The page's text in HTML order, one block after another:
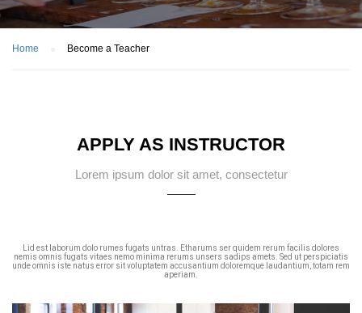
Home Become a Teacher
APPLY AS INSTRUCTOR
Lorem ipsum dolor sit amet, consectetur
Lid est laborum dolo rumes fugats untras. Etharums ser quidem rerum facilis dolores
nemis omnis fugats vitaes nemo minima rerums unsers sadips amets. Sed ut perspiciatis
unde omnis iste natus error sit voluptatem accusantium doloremque laudantium, totam rem
aperiam.